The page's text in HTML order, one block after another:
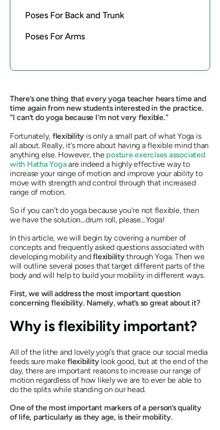
Poses For Back and Trunk
Poses For Arms
There’s one thing that every yoga teacher hears time and
time again from new students interested in the practice.
“I can’t do yoga because I’m not very flexible.”
Fortunately, flexibility is only a small part of what Yoga is
all about. Really, it’s more about having a flexible mindthan
anything else. However, the posture exercises associated
with Hatha Yogaare indeed a highly effective way to
increase your range of motion and improve your ability to
move with strength and control through that increased
range of motion.
So if you can’t do yoga because you’re not flexible, then
we have the solution…drum roll, please…Yoga!
In this article, we will begin by covering a number of
concepts and frequently asked questions associated with
developing mobility andflexibilitythrough Yoga. Then we
will outline several poses that target different parts of the
body and will help to build your mobility in different ways.
First, we will address the most important question
concerning flexibility. Namely, what’s so great about it?
Why is flexibility important?
All of the lithe and lovely yogi’s that grace our social media
feeds sure makeflexibility lookgood, but at the end of the
day, there are important reasons to increase our range of
motion regardless of how likely we are to ever be able to
do the splits while standing on our head.
One of the most important markers of a person’s quality
of life, particularly as they age, is their mobility.